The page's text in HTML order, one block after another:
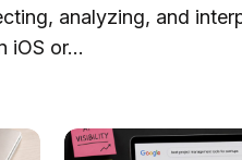
analyzing, and
iOS or...